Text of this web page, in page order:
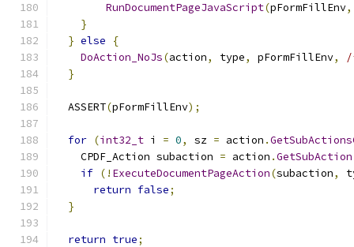
RunDocumentPageJavaScript(pFormFillEnv,
}
} else
{
DoAction_NoJs(action, type, pFormFillEnv,
/
}
  ASSERT
(pFormFillEnv);
for (int32_t i = 0, sz = action .
    CPDF_Action subaction
= action .GetSubAction
if (! ExecuteDocumentPageAction(subaction,
return false;
}
return true;